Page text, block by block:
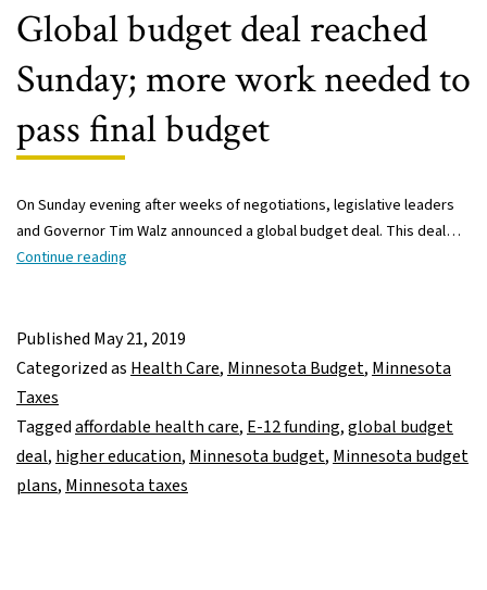
Global budget deal reached
Sunday; more work needed to
pass final budget
On Sunday evening after weeks of negotiations, legislative leaders
and Governor Tim Walz announced a global budget deal. This deal…
Continue reading
reached
Sunday;
needed
to
pass
Published May 21, 2019
Categorized as Health Care, Minnesota Budget, Minnesota
Taxes
Taggedaffordable health care, E-12 funding,global budget
deal, higher education, Minnesota budget, Minnesota budget
plans, Minnesota taxes